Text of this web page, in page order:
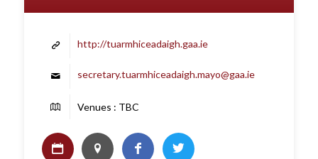
http://tuarmhiceadaigh.gaa.ie
secretary.tuarmhiceadaigh.mayo@gaa.ie
Venues : TBC